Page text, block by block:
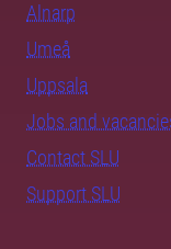
Alnarp
Umeå
Uppsala
Jobs and
Contact SLU
Support SLU